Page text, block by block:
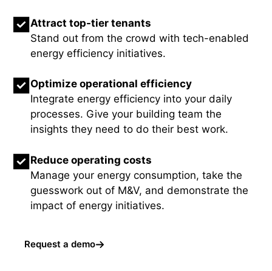
Attract top-tier tenants
Stand out from the crowd with tech-enabled
energy efficiency initiatives.
Optimize operational efficiency
Integrate energy efficiency into your daily
processes. Give your building team the
insights they need to do their best work.
Reduce operating costs
Manage your energy consumption, take the
guesswork out of M&V, and demonstrate the
impact of energy initiatives.
Request a demo